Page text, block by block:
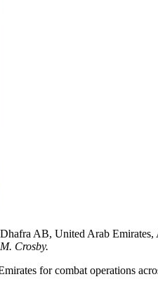
AB, United Arab
Crosby.
for combat operations